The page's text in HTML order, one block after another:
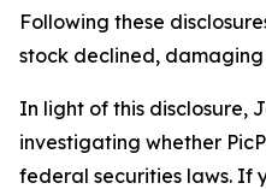
Following these
stock declined, damaging
In light of this disclosure,
investigating whether
federal securities laws. If